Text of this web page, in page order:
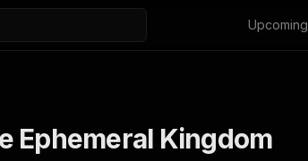
Upcoming
Ephemeral Kingdom